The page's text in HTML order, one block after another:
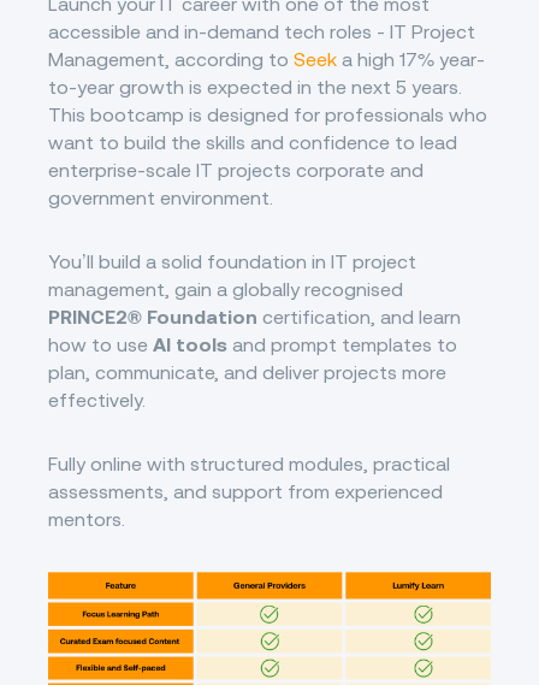
accessible and in-demand tech roles - IT Project
Management, according to Seek a high 17% year-
to-year growth is expected in the next 5 years.
This bootcamp is designed for professionals who
want to build the skills and confidence to lead
enterprise-scale IT projects corporate and
government environment.
You’ll build a solid foundation in IT project
management, gain a globally recognised
PRINCE2® Foundation certification, and learn
how to use AI tools and prompt templates to
plan, communicate, and deliver projects more
effectively.
Fully online with structured modules, practical
assessments, and support from experienced
mentors.